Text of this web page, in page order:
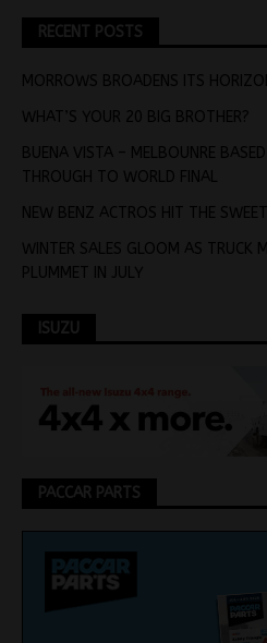
RECENT POSTS
MORROWS BROADENS ITS
WHAT’S YOUR 20 BIG BROTHER?
BUENA VISTA – MELBOUNRE
THROUGH TO WORLD FINAL
NEW BENZ ACTROS HIT THE
WINTER SALES GLOOM AS TRUCK
PLUMMET IN JULY
ISUZU
PACCAR PARTS